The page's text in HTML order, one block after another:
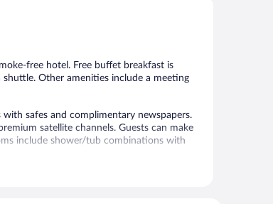
free hotel. Free buffet breakfast is
shuttle. Other amenities include a meeting
safes and complimentary newspapers.
satellite channels. Guests can make
include shower/tub combinations with
friendly amenities include desks